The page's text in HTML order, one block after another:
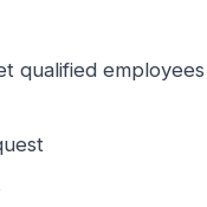
qualified employees